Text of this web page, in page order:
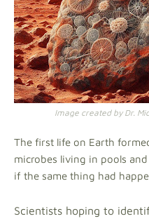
Image created by Dr.
The first life on Earth
microbes living in pools
if the same thing had
Scientists hoping to